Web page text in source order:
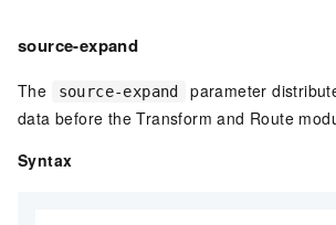
source-expand
The source-expand
parameter
data before the Transform and Route
Syntax